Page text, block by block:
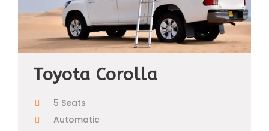
Toyota Corolla
5 Seats
Automatic